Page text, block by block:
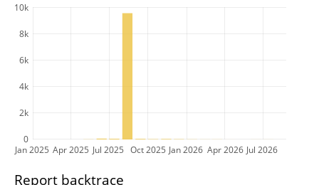
Jan 2025 Apr 2025 Jul 2025 Oct 2025 Jan 2026 Apr 2026 Jul 2026
0
2k
4k
6k
8k
10k
Report backtrace